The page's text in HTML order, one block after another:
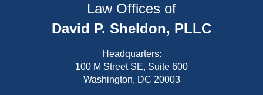
Law Offices of
David P. Sheldon, PLLC
Headquarters:
100 M Street SE, Suite 600
Washington, DC 20003